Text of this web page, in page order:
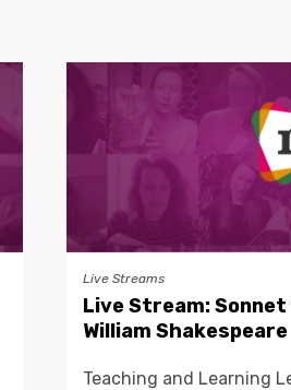
Live Streams
Live Stream: Sonnet
William Shakespeare
Teaching and Learning